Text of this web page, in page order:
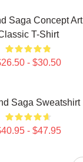
Saga Concept Art
T-Shirt
- $30.50
Saga Sweatshirt
- $47.95